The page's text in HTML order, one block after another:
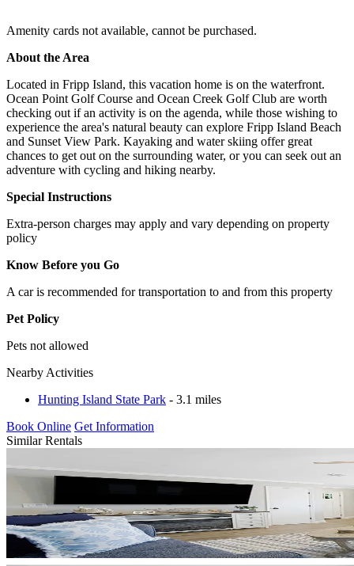
Amenity cards not available, cannot be purchased.
About the Area
Located in Fripp Island, this vacation home is on the waterfront.
Ocean Point Golf Course and Ocean Creek Golf Club are worth
checking out if an activity is on the agenda, while those wishing to
experience the area's natural beauty can explore Fripp Island Beach
and Sunset View Park. Kayaking and water skiing offer great
chances to get out on the surrounding water, or you can seek out an
adventure with cycling and hiking nearby.
Special Instructions
Extra-person charges may apply and vary depending on property
policy
Know Before you Go
A car is recommended for transportation to and from this property
Pet Policy
Pets not allowed
Nearby Activities
Hunting Island State Park - 3.1 miles
Book Online Get Information
Similar Rentals